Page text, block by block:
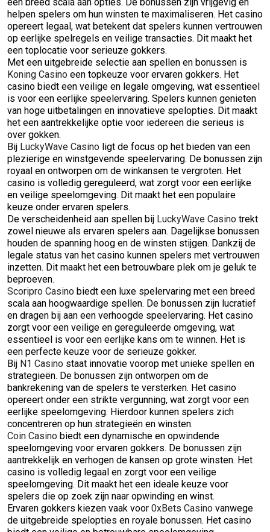
helpen spelers om hun winsten te maximaliseren. Het casino
opereert legaal, wat betekent dat spelers kunnen vertrouwen
op eerlijke spelregels en veilige transacties. Dit maakt het
een toplocatie voor serieuze gokkers.
Met een uitgebreide selectie aan spellen en bonussen is
Koning Casino een topkeuze voor ervaren gokkers. Het
casino biedt een veilige en legale omgeving, wat essentieel
is voor een eerlijke speelervaring. Spelers kunnen genieten
van hoge uitbetalingen en innovatieve spelopties. Dit maakt
het een aantrekkelijke optie voor iedereen die serieus is
over gokken.
Bij LuckyWave Casino ligt de focus op het bieden van een
plezierige en winstgevende speelervaring. De bonussen zijn
royaal en ontworpen om de winkansen te vergroten. Het
casino is volledig gereguleerd, wat zorgt voor een eerlijke
en veilige speelomgeving. Dit maakt het een populaire
keuze onder ervaren spelers.
De verscheidenheid aan spellen bij LuckyWave Casino trekt
zowel nieuwe als ervaren spelers aan. Dagelijkse bonussen
houden de spanning hoog en de winsten stijgen. Dankzij de
legale status van het casino kunnen spelers met vertrouwen
inzetten. Dit maakt het een betrouwbare plek om je geluk te
beproeven.
Scoripro Casino biedt een luxe spelervaring met een breed
scala aan hoogwaardige spellen. De bonussen zijn lucratief
en dragen bij aan een verhoogde speelervaring. Het casino
zorgt voor een veilige en gereguleerde omgeving, wat
essentieel is voor een eerlijke kans om te winnen. Het is
een perfecte keuze voor de serieuze gokker.
Bij N1 Casino staat innovatie voorop met unieke spellen en
strategieën. De bonussen zijn ontworpen om de
bankrekening van de spelers te versterken. Het casino
opereert onder een strikte vergunning, wat zorgt voor een
eerlijke speelomgeving. Hierdoor kunnen spelers zich
concentreren op hun strategieën en winsten.
Coin Casino biedt een dynamische en opwindende
speelomgeving voor ervaren gokkers. De bonussen zijn
aantrekkelijk en verhogen de kansen op grote winsten. Het
casino is volledig legaal en zorgt voor een veilige
speelomgeving. Dit maakt het een ideale keuze voor
spelers die op zoek zijn naar opwinding en winst.
Ervaren gokkers kiezen vaak voor 0xBets Casino vanwege
de uitgebreide spelopties en royale bonussen. Het casino